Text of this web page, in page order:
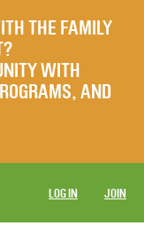
THE FAMILY
WITH
AND
LOG IN JOIN